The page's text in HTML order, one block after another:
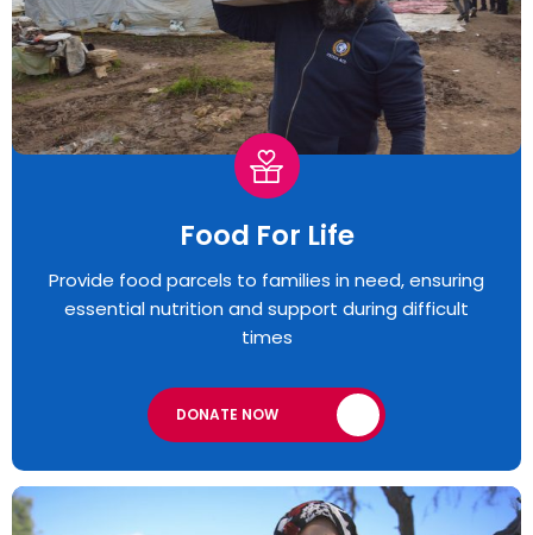
Food For Life
Provide food parcels to families in need, ensuring
essential nutrition and support during difficult
times
DONATE NOW